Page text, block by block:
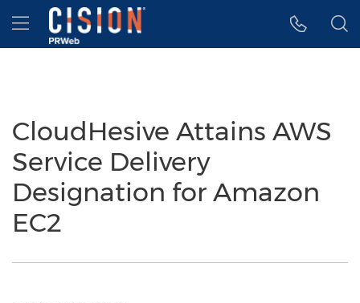
Accessibility Statement
Skip Navigation
Hamburger menu
CloudHesive Attains AWS
Service Delivery
Designation for Amazon
EC2